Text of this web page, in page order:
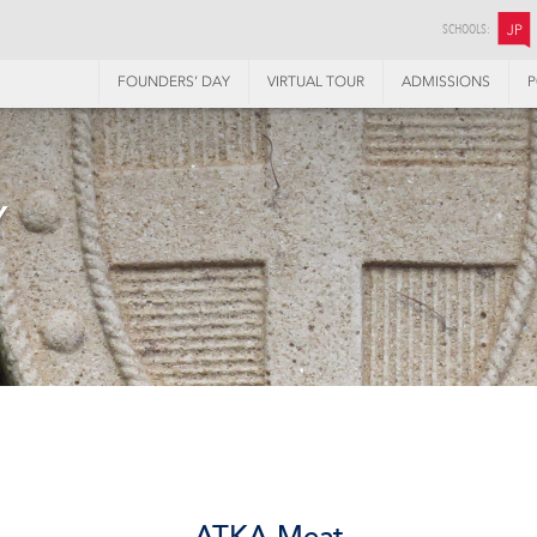
SCHOOLS: JP
FOUNDERS’ DAY VIRTUAL TOUR ADMISSIONS